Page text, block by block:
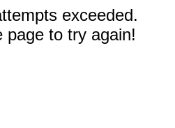
exceeded.
page to try again!